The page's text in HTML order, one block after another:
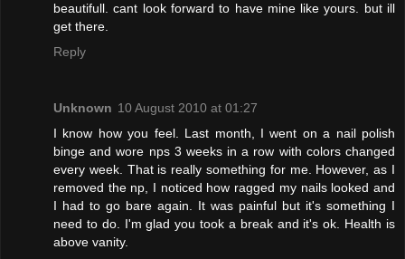
beautifull. cant look forward to have mine like yours. but ill
get there.
Reply
Unknown 10 August 2010 at 01:27
I know how you feel. Last month, I went on a nail polish
binge and wore nps 3 weeks in a row with colors changed
every week. That is really something for me. However, as I
removed the np, I noticed how ragged my nails looked and
I had to go bare again. It was painful but it's something I
need to do. I'm glad you took a break and it's ok. Health is
above vanity.